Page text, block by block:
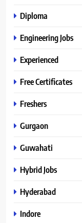
Diploma
Engineering Jobs
Experienced
Free Certificates
Freshers
Gurgaon
Guwahati
Hybrid Jobs
Hyderabad
Indore